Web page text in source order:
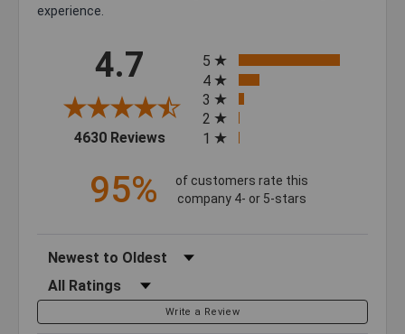
experience.
4.7
4630 Reviews (opens in a new tab)
5
4
3
2
1
95%
of customers rate this
company 4- or 5-stars
Sort Reviews
Filter Reviews by Rating
Write a Review